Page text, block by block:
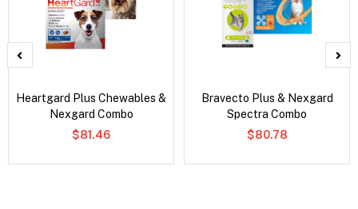
Heartgard Plus Chewables &
Nexgard Combo
$81.46
Bravecto Plus & Nexgard
Spectra Combo
$80.78